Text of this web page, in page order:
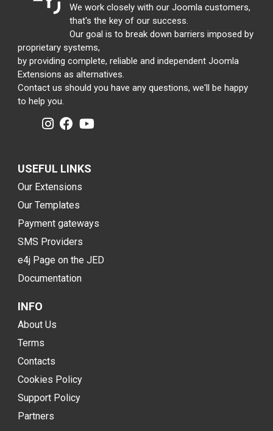
We work closely with our Joomla customers,
that's the key of our success.
Our goal is to break down barriers imposed by
proprietary systems,
by providing complete, reliable and independent Joomla
Extensions as alternatives.
Contact us should you have any questions, we'll be happy
to help you.
USEFUL LINKS
Our Extensions
Our Templates
Payment gateways
SMS Providers
e4j Page on the JED
Documentation
INFO
About Us
Terms
Contacts
Cookies Policy
Support Policy
Partners